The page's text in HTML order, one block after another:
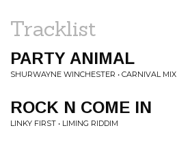
Tracklist
PARTY ANIMAL
SHURWAYNE WINCHESTER • CARNIVAL MIX
ROCK N COME IN
LINKY FIRST • LIMING RIDDIM